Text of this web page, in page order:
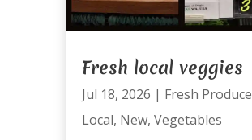
Fresh local veggies
Jul 18, 2026 | Fresh Produce
Local, New, Vegetables